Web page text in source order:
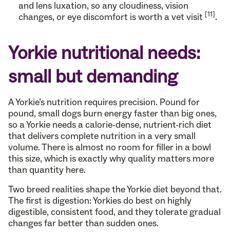
and lens luxation, so any cloudiness, vision
changes, or eye discomfort is worth a vet visit [11].
Yorkie nutritional needs:
small but demanding
A Yorkie’s nutrition requires precision. Pound for
pound, small dogs burn energy faster than big ones,
so a Yorkie needs a calorie-dense, nutrient-rich diet
that delivers complete nutrition in a very small
volume. There is almost no room for filler in a bowl
this size, which is exactly why quality matters more
than quantity here.
Two breed realities shape the Yorkie diet beyond that.
The first is digestion: Yorkies do best on highly
digestible, consistent food, and they tolerate gradual
changes far better than sudden ones.